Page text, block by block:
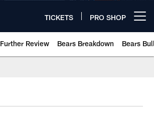
TICKETS PRO SHOP
Review Bears Breakdown Bears